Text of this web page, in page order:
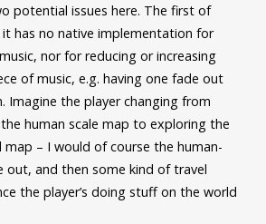
potential issues here. The first of
has no native implementation for
nor for reducing or increasing
of music, e.g. having one fade out
Imagine the player changing from
human scale map to exploring the
– I would of course the human-
out, and then some kind of travel
the player’s doing stuff on the world